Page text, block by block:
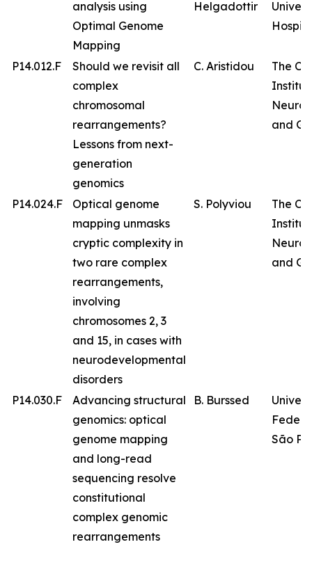
analysis using
Optimal Genome
Mapping
Helgadottir
P14.012.F
Should we revisit all
complex
chromosomal
rearrangements?
Lessons from next-
generation
genomics
C. Aristidou
The
and
P14.024.F
Optical genome
mapping unmasks
cryptic complexity in
two rare complex
rearrangements,
involving
chromosomes 2, 3
and 15, in cases with
neurodevelopmental
disorders
S. Polyviou
The
and
P14.030.F
Advancing structural
genomics: optical
genome mapping
and long-read
sequencing resolve
constitutional
complex genomic
rearrangements
B. Burssed
São